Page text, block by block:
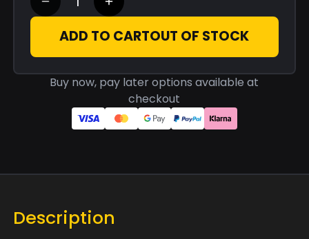
ADD TO CARTOUT OF STOCK
Buy now, pay later options available at
checkout
Description